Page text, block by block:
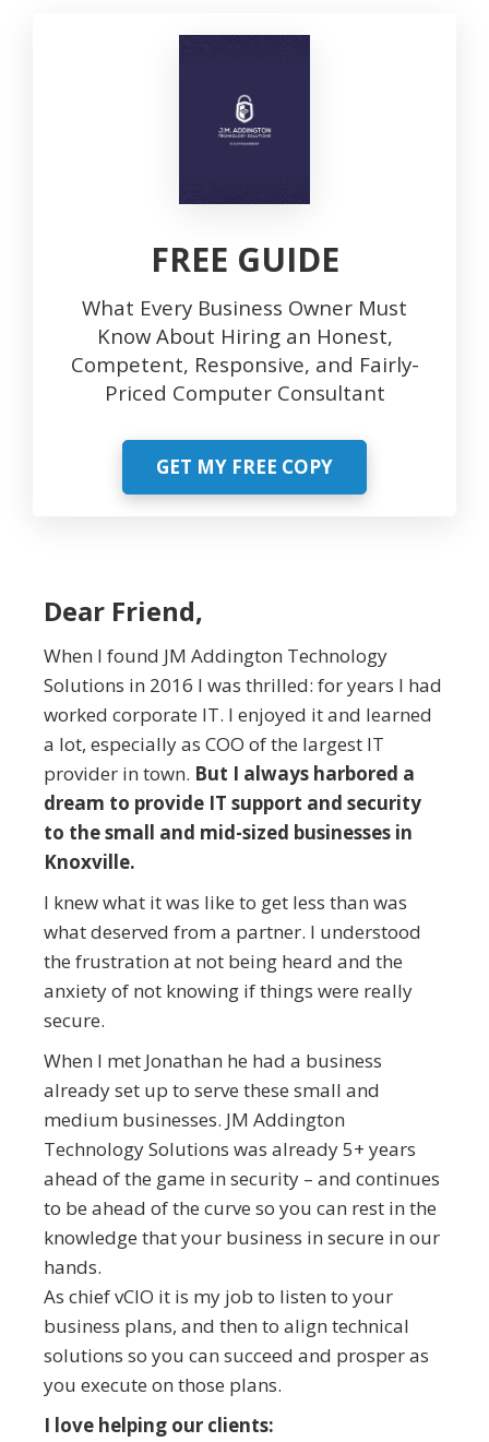
FREE GUIDE
What Every Business Owner Must
Know About Hiring an Honest,
Competent, Responsive, and Fairly-
Priced Computer Consultant
GET MY FREE COPY
Dear Friend,
When I found JM Addington Technology
Solutions in 2016 I was thrilled: for years I had
worked corporate IT. I enjoyed it and learned
a lot, especially as COO of the largest IT
provider in town. But I always harbored a
dream to provide IT support and security
to the small and mid-sized businesses in
Knoxville.
I knew what it was like to get less than was
what deserved from a partner. I understood
the frustration at not being heard and the
anxiety of not knowing if things were really
secure.
When I met Jonathan he had a business
already set up to serve these small and
medium businesses. JM Addington
Technology Solutions was already 5+ years
ahead of the game in security – and continues
to be ahead of the curve so you can rest in the
knowledge that your business in secure in our
hands.
As chief vCIO it is my job to listen to your
business plans, and then to align technical
solutions so you can succeed and prosper as
you execute on those plans.
I love helping our clients: